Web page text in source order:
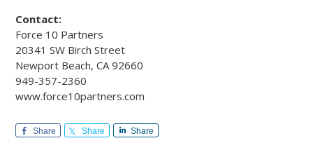
Contact:
Force 10 Partners
20341 SW Birch Street
Newport Beach, CA 92660
949-357-2360
www.force10partners.com
Share Share Share